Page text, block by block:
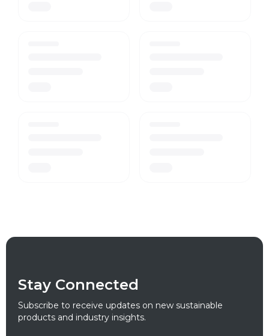
Stay Connected
Subscribe to receive updates on new sustainable
products and industry insights.